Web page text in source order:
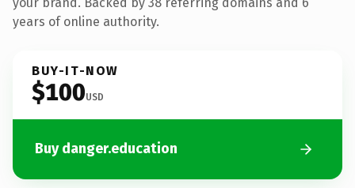
years of online authority.
BUY-IT-NOW
$100USD
Buy danger.education